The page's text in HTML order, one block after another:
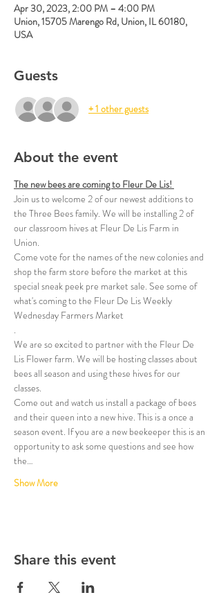
Apr 30, 2023, 2:00 PM – 4:00 PM
Union, 15705 Marengo Rd, Union, IL 60180,
USA
Guests
+ 1 other guests
About the event
The new bees are coming to Fleur De Lis!
Join us to welcome 2 of our newest additions to
the Three Bees family. We will be installing 2 of
our classroom hives at Fleur De Lis Farm in
Union.
Come vote for the names of the new colonies and
shop the farm store before the market at this
special sneak peek pre market sale. See some of
what's coming to the Fleur De Lis Weekly
Wednesday Farmers Market
.
We are so excited to partner with the Fleur De
Lis Flower farm. We will be hosting classes about
bees all season and using these hives for our
classes.
Come out and watch us install a package of bees
and their queen into a new hive. This is a once a
season event. If you are a new beekeeper this is an
opportunity to ask some questions and see how
the…
Show More
Share this event